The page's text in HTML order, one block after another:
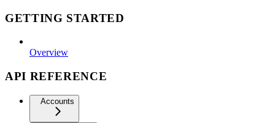
GETTING STARTED
Overview
API REFERENCE
Accounts